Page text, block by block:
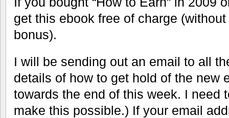
get this ebook free of charge
bonus).
I will be sending out an email to all
details of how to get hold of the new
towards the end of this week. I need
make this possible.) If your email